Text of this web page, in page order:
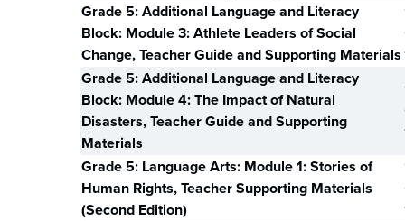
Grade 5: Additional Language and Literacy
Block: Module 3: Athlete Leaders of Social
Change, Teacher Guide and Supporting Materials
Grade 5: Additional Language and Literacy
Block: Module 4: The Impact of Natural
Disasters, Teacher Guide and Supporting
Materials
Grade 5: Language Arts: Module 1: Stories of
Human Rights, Teacher Supporting Materials
(Second Edition)